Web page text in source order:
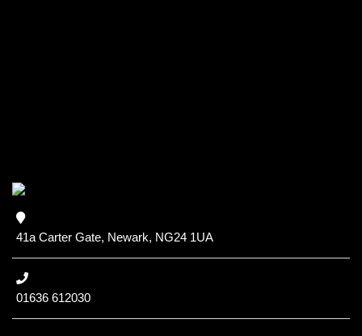
41a Carter Gate, Newark, NG24 1UA
01636 612030